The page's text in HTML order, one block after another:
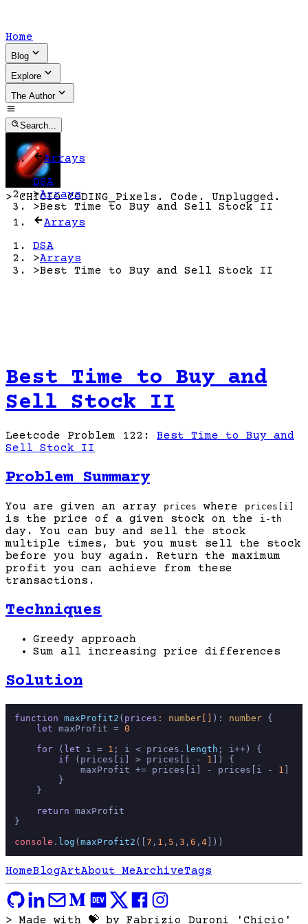
Home
Blog
Explore
The Author
Search...
> CHICIO CODING Pixels. Code. Unplugged.
Arrays
DSA
>Arrays
>Best Time to Buy and Sell Stock II
Arrays
DSA
>Arrays
>Best Time to Buy and Sell Stock II
Best Time to Buy and
Sell Stock II
Leetcode Problem 122: Best Time to Buy and
Sell Stock II
Problem Summary
You are given an array prices where prices[i]
is the price of a given stock on the i-th
day. You can buy and sell the stock
multiple times, but you must sell the stock
before you buy again. Return the maximum
profit you can achieve from these
transactions.
Techniques
Greedy approach
Sum all increasing price differences
Solution
function maxProfit2 ( prices : number [] ): number {
let maxProfit = 0
for ( let i = 1 ; i < prices. length ; i++) {
if (prices[i] > prices[i - 1 ]) {
            maxProfit += prices[i] - prices[i -
1 ]
        }
    }
return maxProfit
}
console . log (maxProfit2 ([7 , 1 , 5 , 3 , 6 , 4
HomeBlogArtAbout MeArchiveTags
> Made with 💝 by Fabrizio Duroni 'Chicio'